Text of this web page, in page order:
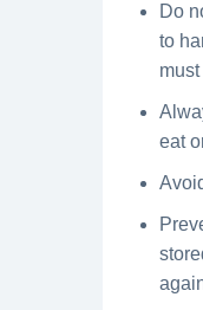
Do
to
eat